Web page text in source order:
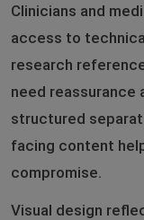
Clinicians and
access to
research
need reassurance
structured
facing content
compromise.
Visual design